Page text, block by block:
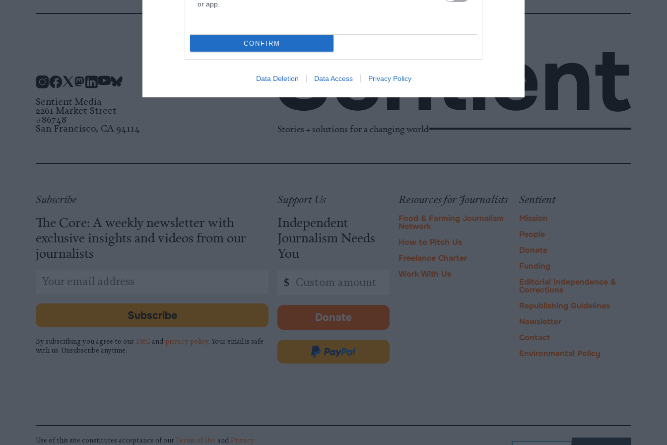
or app.
CONFIRM
Data Deletion Data Access Privacy Policy
Stories + solutions for a changing world
Sentient Media
2261 Market Street
#86748
San Francisco, CA 94114
Subscribe
The Core: A weekly newsletter with
exclusive insights and videos from our
journalists
indicates
Email
Address
Subscribe
By subscribing you agree to our T&C and privacy policy. Your email is safe
with us. Unsubscribe anytime.
Support Us
Independent
Journalism Needs
You
amount
$
Donate
-
in
new
Donate
Resources for Journalists
Food & Farming Journalism
Network
How to Pitch Us
Freelance Charter
Work With Us
Sentient
Mission
People
Donate
Funding
Editorial Independence &
Corrections
Republishing Guidelines
Newsletter
Contact
Environmental Policy
Use of this site constitutes acceptance of our Terms of Use and Privacy